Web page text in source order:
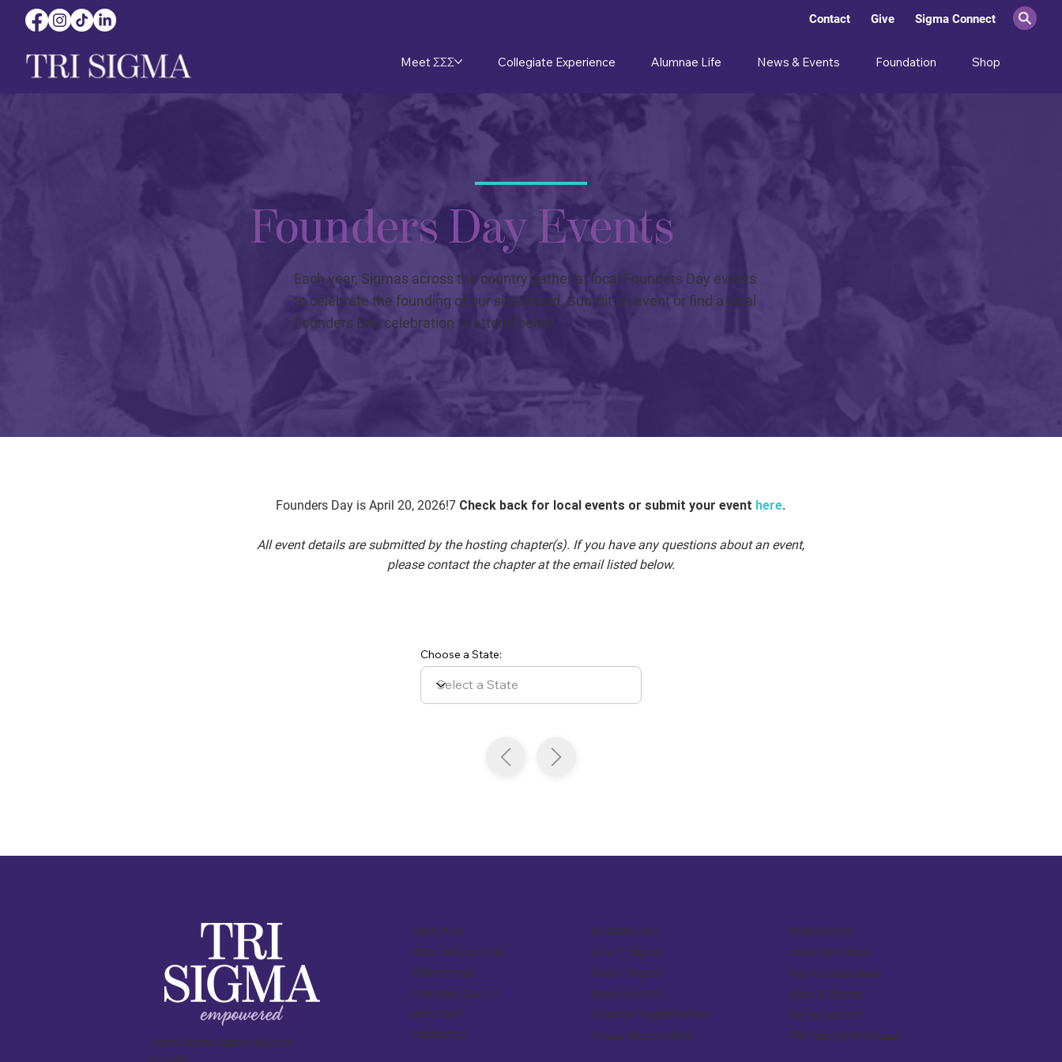
Contact Give Sigma Connect
Meet ΣΣΣ Collegiate Experience Alumnae Life News & Events Foundation Shop
Founders Day Events
Each year, Sigmas across the country gather at local Founders Day events
to celebrate the founding of our sisterhood. Submit an event or find a local
Founders Day celebration to attend below.
Founders Day is April 20, 2026!7 Check back for local events or submit your event here.
All event details are submitted by the hosting chapter(s). If you have any questions about an event,
please contact the chapter at the email listed below.
Choose a State:
ABOUT US
What We Stand For
Philanthropy
Executive Council
NHQ Staff
Contact Us
BE INVOLVED
Why Tri Sigma?
Find A Chapter
News & Events
Volunteer Opportunities
Career Opportunities
RESOURCES
National Policies
Pay Alumnae Dues
Shop Tri Sigma
Sigma Connect
The Triangle Magazine
Sigma Sigma Sigma National